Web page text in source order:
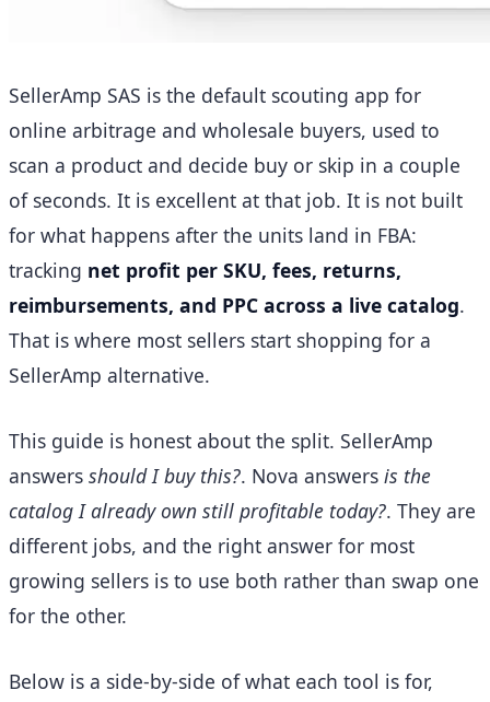
SellerAmp SAS is the default scouting app for
online arbitrage and wholesale buyers, used to
scan a product and decide buy or skip in a couple
of seconds. It is excellent at that job. It is not built
for what happens after the units land in FBA:
tracking net profit per SKU, fees, returns,
reimbursements, and PPC across a live catalog.
That is where most sellers start shopping for a
SellerAmp alternative.
This guide is honest about the split. SellerAmp
answers should I buy this?. Nova answers is the
catalog I already own still profitable today?. They are
different jobs, and the right answer for most
growing sellers is to use both rather than swap one
for the other.
Below is a side-by-side of what each tool is for,